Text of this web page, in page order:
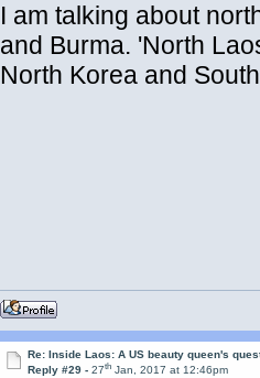
I am talking about
and Burma. 'North
North Korea and
Re: Inside Laos: A US beauty queen's
Reply #29 -27th Jan, 2017 at 12:46pm